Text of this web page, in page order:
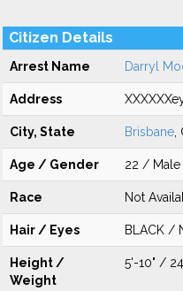
Citizen Details
Arrest Name Darryl
Address
City, State Brisbane
Age / Gender 22 / Male
Race Not
Hair / Eyes BLACK /
Height /
Weight
5'-10" /